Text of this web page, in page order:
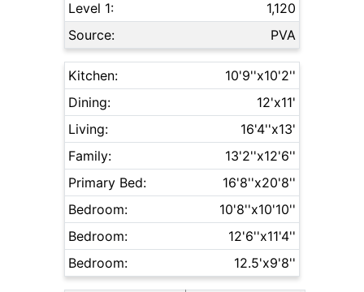
Level 1:
1,120
Source:
PVA
Kitchen:
10'9''x10'2''
Dining:
12'x11'
Living:
16'4''x13'
Family:
13'2''x12'6''
Primary Bed:
16'8''x20'8''
Bedroom:
10'8''x10'10''
Bedroom:
12'6''x11'4''
Bedroom:
12.5'x9'8''